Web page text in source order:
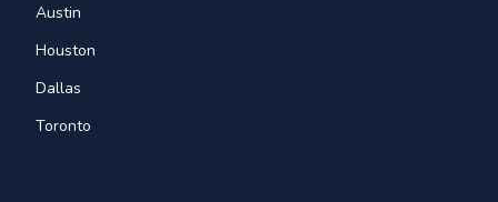
Austin
Houston
Dallas
Toronto